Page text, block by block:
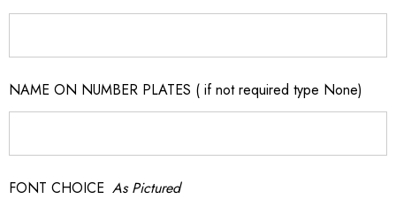
NAME ON NUMBER PLATES ( if not required type None)
FONT CHOICE As Pictured